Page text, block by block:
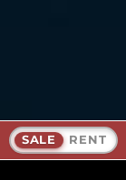
SALE RENT